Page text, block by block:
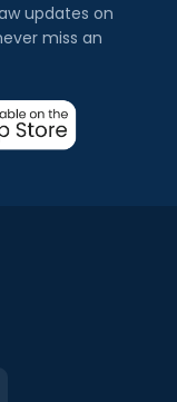
updates on
miss an